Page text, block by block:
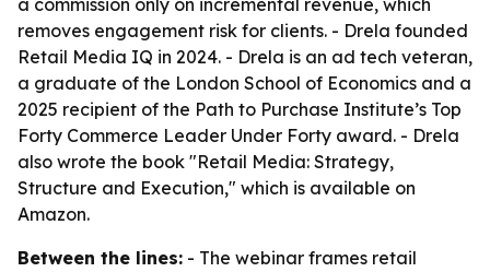
a commission only on incremental revenue, which
removes engagement risk for clients. - Drela founded
Retail Media IQ in 2024. - Drela is an ad tech veteran,
a graduate of the London School of Economics and a
2025 recipient of the Path to Purchase Institute’s Top
Forty Commerce Leader Under Forty award. - Drela
also wrote the book "Retail Media: Strategy,
Structure and Execution," which is available on
Amazon.
Between the lines: - The webinar frames retail